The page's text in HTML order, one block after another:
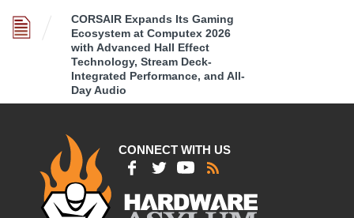
CORSAIR Expands Its Gaming
Ecosystem at Computex 2026
with Advanced Hall Effect
Technology, Stream Deck-
Integrated Performance, and All-
Day Audio
CONNECT WITH US